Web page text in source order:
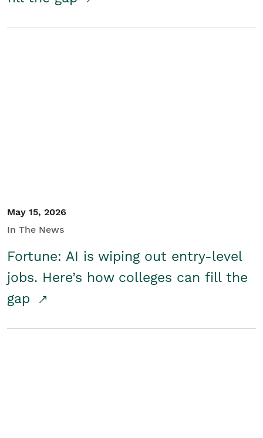
May 15, 2026
In The News
Fortune: AI is wiping out entry-level
jobs. Here’s how colleges can fill the
gap